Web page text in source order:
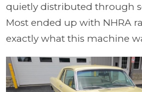
quietly distributed through
Most ended up with NHRA
exactly what this machine